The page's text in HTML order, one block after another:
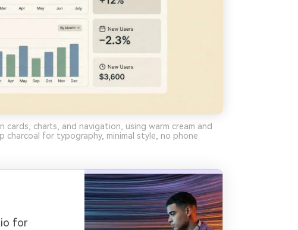
cards, charts, and navigation, using warm cream and
charcoal for typography, minimal style, no phone
for